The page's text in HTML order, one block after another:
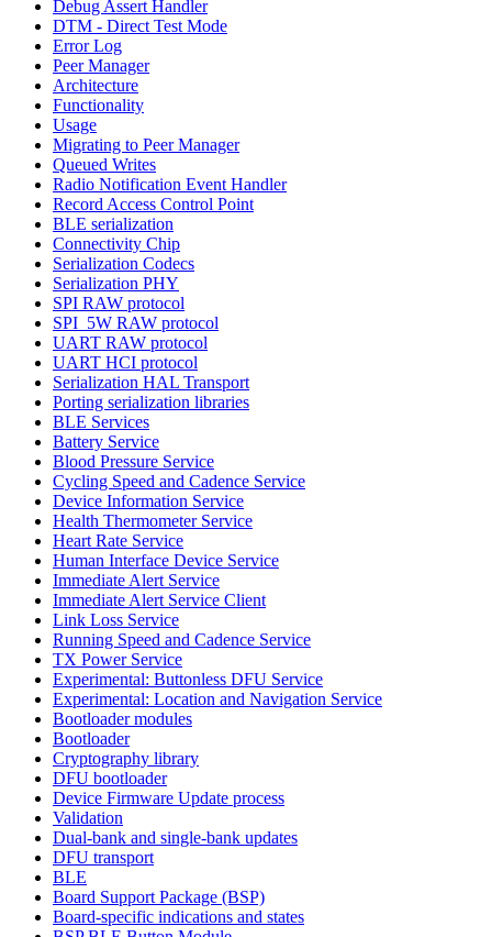
Debug Assert Handler
DTM - Direct Test Mode
Error Log
Peer Manager
Architecture
Functionality
Usage
Migrating to Peer Manager
Queued Writes
Radio Notification Event Handler
Record Access Control Point
BLE serialization
Connectivity Chip
Serialization Codecs
Serialization PHY
SPI RAW protocol
SPI_5W RAW protocol
UART RAW protocol
UART HCI protocol
Serialization HAL Transport
Porting serialization libraries
BLE Services
Battery Service
Blood Pressure Service
Cycling Speed and Cadence Service
Device Information Service
Health Thermometer Service
Heart Rate Service
Human Interface Device Service
Immediate Alert Service
Immediate Alert Service Client
Link Loss Service
Running Speed and Cadence Service
TX Power Service
Experimental: Buttonless DFU Service
Experimental: Location and Navigation Service
Bootloader modules
Bootloader
Cryptography library
DFU bootloader
Device Firmware Update process
Validation
Dual-bank and single-bank updates
DFU transport
BLE
Board Support Package (BSP)
Board-specific indications and states